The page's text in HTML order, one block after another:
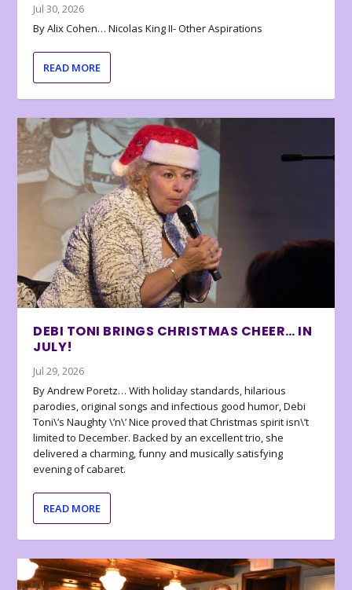
Jul 30, 2026
By Alix Cohen… Nicolas King II- Other Aspirations
READ MORE
DEBI TONI BRINGS CHRISTMAS CHEER… IN
JULY!
Jul 29, 2026
By Andrew Poretz… With holiday standards, hilarious
parodies, original songs and infectious good humor, Debi
Toni\’s Naughty \’n\’ Nice proved that Christmas spirit isn\’t
limited to December. Backed by an excellent trio, she
delivered a charming, funny and musically satisfying
evening of cabaret.
READ MORE